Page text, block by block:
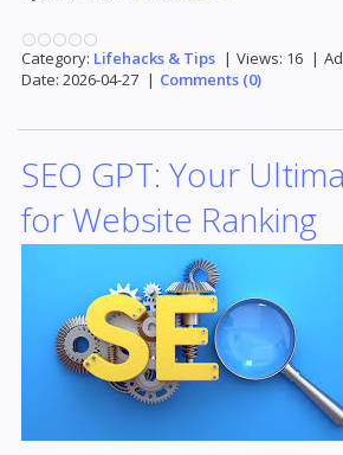
Category: Lifehacks & Tips | Views: 16 |
Date: 2026-04-27 | Comments (0)
SEO GPT: Your
for Website Ranking